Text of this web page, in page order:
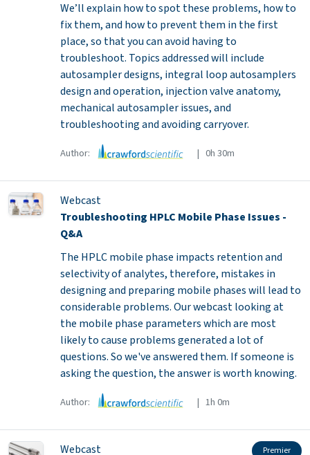
We’ll explain how to spot these problems, how to
fix them, and how to prevent them in the first
place, so that you can avoid having to
troubleshoot. Topics addressed will include
autosampler designs, integral loop autosamplers
design and operation, injection valve anatomy,
mechanical autosampler issues, and
troubleshooting and avoiding carryover.
Author: | 0h 30m
Webcast
Troubleshooting HPLC Mobile Phase Issues -
Q&A
The HPLC mobile phase impacts retention and
selectivity of analytes, therefore, mistakes in
designing and preparing mobile phases will lead to
considerable problems. Our webcast looking at
the mobile phase parameters which are most
likely to cause problems generated a lot of
questions. So we've answered them. If someone is
asking the question, the answer is worth knowing.
Author: | 1h 0m
Webcast Premier